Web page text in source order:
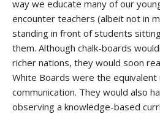
way we educate many of our
encounter teachers (albeit not in
standing in front of students
them. Although chalk-boards
richer nations, they would soon
White Boards were the equivalent
communication. They would also
observing a knowledge-based